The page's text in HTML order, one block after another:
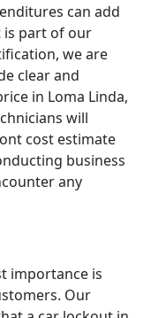
can add
part of our
we are
clear and
in Loma Linda,
will
cost estimate
business
any
importance is
Our